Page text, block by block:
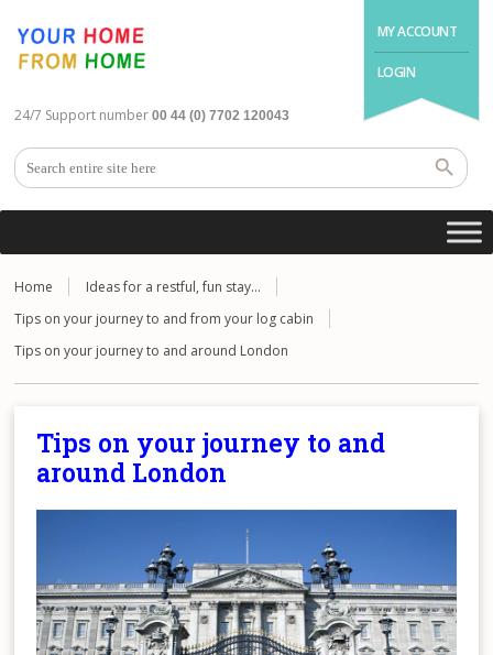
MY ACCOUNT
LOGIN
24/7 Support number 00 44 (0) 7702 120043
Home
Ideas for a restful, fun stay…
Tips on your journey to and from your log cabin
Tips on your journey to and around London
Tips on your journey to and
around London